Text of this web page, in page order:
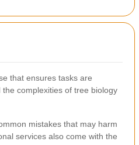
that ensures tasks are
complexities of tree biology
mistakes that may harm
services also come with the